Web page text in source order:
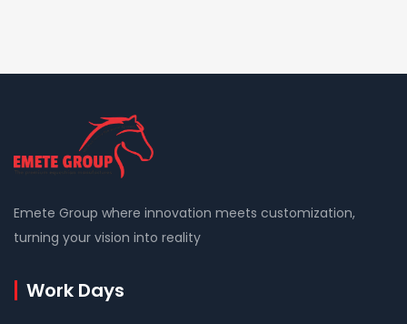
Emete Group where innovation meets customization,
turning your vision into reality
Work Days